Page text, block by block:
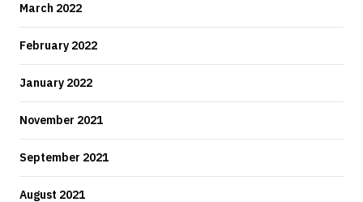
March 2022
February 2022
January 2022
November 2021
September 2021
August 2021